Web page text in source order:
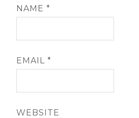
NAME*
EMAIL*
WEBSITE